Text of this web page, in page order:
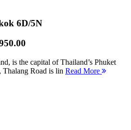
6D/5N
is the capital of Thailand’s Phuket
Road is lin Read More